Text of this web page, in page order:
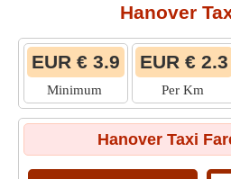
Hanover
EUR € 3.9
Minimum
EUR € 2.3
Per Km
Hanover Taxi